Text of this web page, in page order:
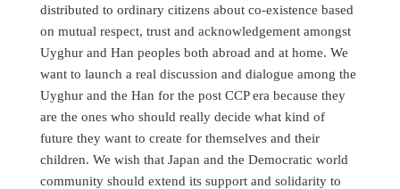
distributed to ordinary citizens about co-existence based
on mutual respect, trust and acknowledgement amongst
Uyghur and Han peoples both abroad and at home. We
want to launch a real discussion and dialogue among the
Uyghur and the Han for the post CCP era because they
are the ones who should really decide what kind of
future they want to create for themselves and their
children. We wish that Japan and the Democratic world
community should extend its support and solidarity to